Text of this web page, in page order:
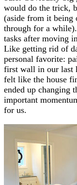
would do the trick,
(aside from it being
through for a
tasks after moving
Like getting rid of
personal favorite:
first wall in our last
felt like the house
ended up changing
important
for us.